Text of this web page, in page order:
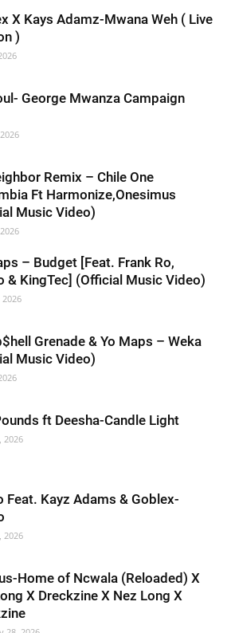
X Kays Adamz-Mwana Weh ( Live
)
George Mwanza Campaign
Remix – Chile One
Ft Harmonize,Onesimus
Music Video)
– Budget [Feat. Frank Ro,
& KingTec] (Official Music Video)
Grenade & Yo Maps – Weka
Music Video)
ft Deesha-Candle Light
2026
Feat. Kayz Adams & Goblex-
2026
Home of Ncwala (Reloaded) X
X Dreckzine X Nez Long X